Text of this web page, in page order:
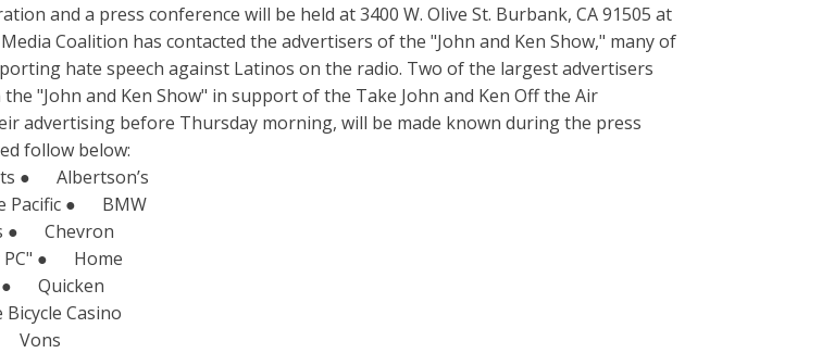
and a press conference will be held at 3400 W. Olive St. Burbank, CA 91505 at
Coalition has contacted the advertisers of the "John and Ken Show," many of
hate speech against Latinos on the radio. Two of the largest advertisers
"John and Ken Show" in support of the Take John and Ken Off the Air
advertising before Thursday morning, will be made known during the press
follow below:
● Albertson’s
Pacific ● BMW
● Chevron
● Home
Quicken
Casino
Vons